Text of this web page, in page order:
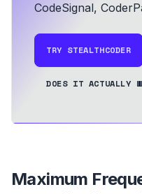
CodeSignal,
TRY STEALTHCODER
DOES IT ACTUALLY
Maximum